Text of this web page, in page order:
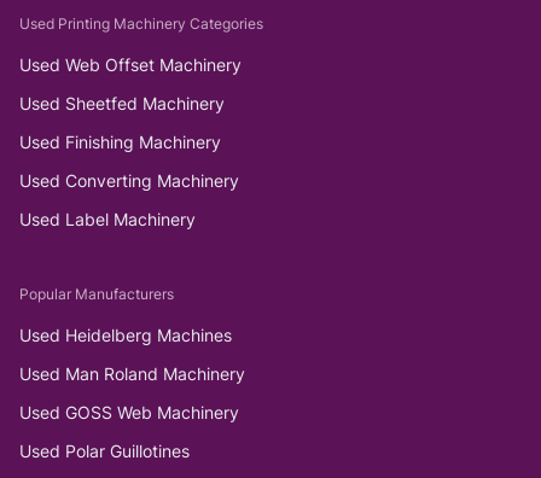
Used Printing Machinery Categories
Used Web Offset Machinery
Used Sheetfed Machinery
Used Finishing Machinery
Used Converting Machinery
Used Label Machinery
Popular Manufacturers
Used Heidelberg Machines
Used Man Roland Machinery
Used GOSS Web Machinery
Used Polar Guillotines